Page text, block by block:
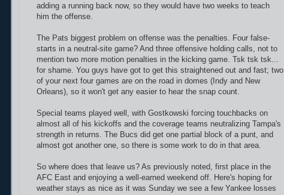
adding a running back now, so they would have two weeks to teach
him the offense.
The Pats biggest problem on offense was the penalties. Four false-
starts in a neutral-site game? And three offensive holding calls, not to
mention two more motion penalties in the kicking game. Tsk tsk tsk...
for shame. You guys have got to get this straightened out and fast; two
of your next four games are on the road in domes (Indy and New
Orleans), so it won't get any easier to hear the snap count.
Special teams played well, with Gostkowski forcing touchbacks on
almost all of his kickoffs and the coverage teams neutralizing Tampa's
strength in returns. The Bucs did get one partial block of a punt, and
almost got another one, so there is some work to do in that area.
So where does that leave us? As previously noted, first place in the
AFC East and enjoying a well-earned weekend off. Here's hoping for
weather stays as nice as it was Sunday we see a few Yankee losses